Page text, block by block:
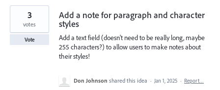
Add a note for paragraph and character
styles
Add a text field (doesn't need to be really long, maybe
255 characters?) to allow users to make notes about
their styles!
3
votes
Vote
Don Johnson shared this idea · Jan 1, 2025 · Report…